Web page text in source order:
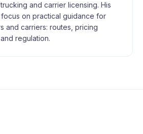
and carrier licensing. His
on practical guidance for
and carriers: routes, pricing
regulation.